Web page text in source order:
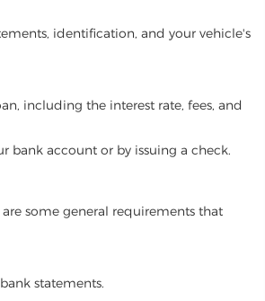
identification, and your vehicle's
including the interest rate, fees, and
bank account or by issuing a check.
some general requirements that
statements.